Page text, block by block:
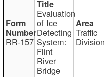
RR-157
Evaluation
of Ice
Detecting
System:
Flint
River
Bridge
Traffic
Division